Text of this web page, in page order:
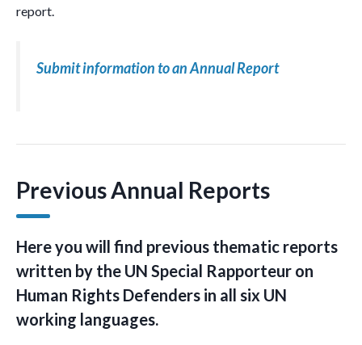
report.
Submit information to an Annual Report
Previous Annual Reports
Here you will find previous thematic reports
written by the UN Special Rapporteur on
Human Rights Defenders in all six UN
working languages.